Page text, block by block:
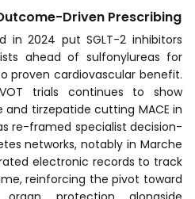
Driven Prescribing
in 2024 put SGLT-2 inhibitors
ahead of sulfonylureas for
proven cardiovascular benefit.
trials continues to show
tirzepatide cutting MACE in
re-framed specialist decision-
networks, notably in Marche
electronic records to track
reinforcing the pivot toward